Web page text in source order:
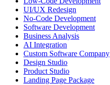
UI/UX Redesign
No-Code Development
Software Development
Business Analysis
AI Integration
Custom Software Company
Design Studio
Product Studio
Landing Page Package